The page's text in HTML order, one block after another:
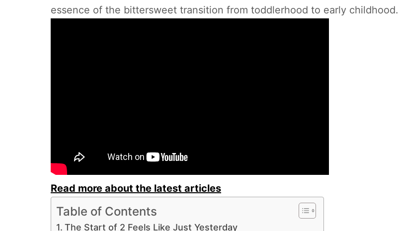
essence of the bittersweet transition from toddlerhood to early childhood.
Read more about the latest articles
Table of Contents
The Start of 2 Feels Like Just Yesterday